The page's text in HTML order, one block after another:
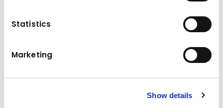
Statistics
Marketing
Show details
11 km/h
8 km/h
Drive
Elektro